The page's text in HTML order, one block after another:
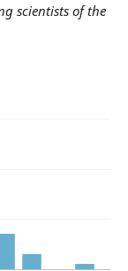
scientists of the